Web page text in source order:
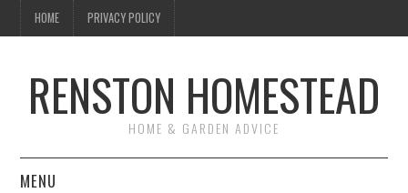
HOME PRIVACY POLICY
RENSTON HOMESTEAD
HOME & GARDEN ADVICE
MENU